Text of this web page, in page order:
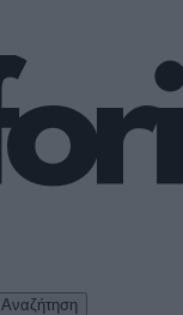
Αναζήτηση